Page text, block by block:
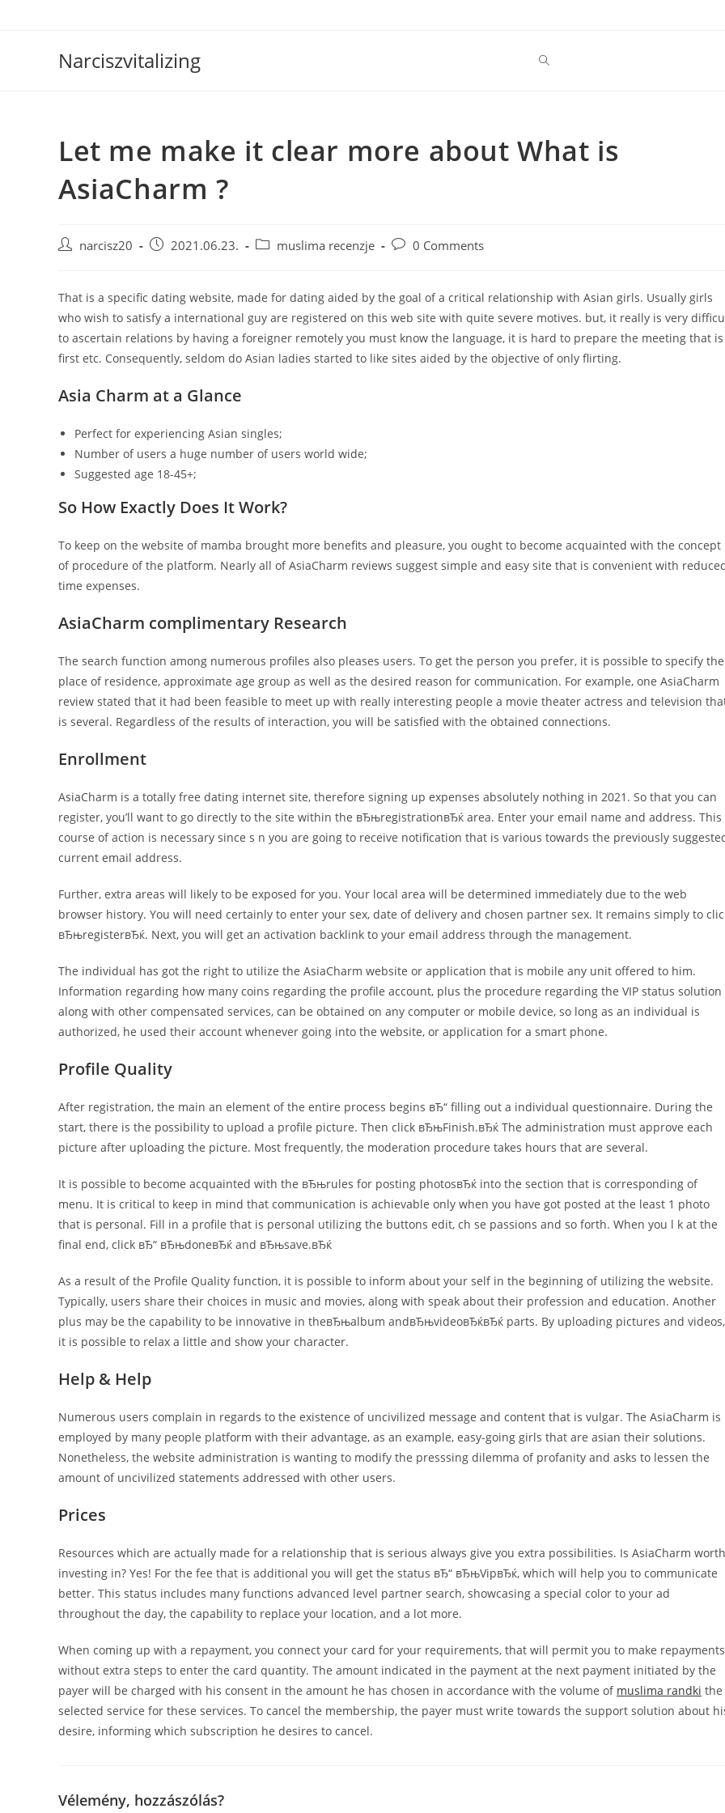
Narciszvitalizing
Let me make it clear more about What is
AsiaCharm ?
Post narcisz20
Post 2021.06.23.
Post muslima recenzje
Post0 Comments
That is a specific dating website, made for dating aided by the goal of a critical relationship with Asian girls. Usually girls
who wish to satisfy a international guy are registered on this web site with quite severe motives. but, it really is very
to ascertain relations by having a foreigner remotely you must know the language, it is hard to prepare the meeting that is
first etc. Consequently, seldom do Asian ladies started to like sites aided by the objective of only flirting.
Asia Charm at a Glance
Perfect for experiencing Asian singles;
Number of users a huge number of users world wide;
Suggested age 18-45+;
So How Exactly Does It Work?
To keep on the website of mamba brought more benefits and pleasure, you ought to become acquainted with the concept
of procedure of the platform. Nearly all of AsiaCharm reviews suggest simple and easy site that is convenient with
time expenses.
AsiaCharm complimentary Research
The search function among numerous profiles also pleases users. To get the person you prefer, it is possible to specify the
place of residence, approximate age group as well as the desired reason for communication. For example, one AsiaCharm
review stated that it had been feasible to meet up with really interesting people a movie theater actress and television
is several. Regardless of the results of interaction, you will be satisfied with the obtained connections.
Enrollment
AsiaCharm is a totally free dating internet site, therefore signing up expenses absolutely nothing in 2021. So that you can
register, you’ll want to go directly to the site within the вЂњregistrationвЂќ area. Enter your email name and address. This
course of action is necessary since s n you are going to receive notification that is various towards the previously
current email address.
Further, extra areas will likely to be exposed for you. Your local area will be determined immediately due to the web
browser history. You will need certainly to enter your sex, date of delivery and chosen partner sex. It remains simply to
вЂњregisterвЂќ. Next, you will get an activation backlink to your email address through the management.
The individual has got the right to utilize the AsiaCharm website or application that is mobile any unit offered to him.
Information regarding how many coins regarding the profile account, plus the procedure regarding the VIP status solution
along with other compensated services, can be obtained on any computer or mobile device, so long as an individual is
authorized, he used their account whenever going into the website, or application for a smart phone.
Profile Quality
After registration, the main an element of the entire process begins вЂ“ filling out a individual questionnaire. During the
start, there is the possibility to upload a profile picture. Then click вЂњFinish.вЂќ The administration must approve each
picture after uploading the picture. Most frequently, the moderation procedure takes hours that are several.
It is possible to become acquainted with the вЂњrules for posting photosвЂќ into the section that is corresponding of
menu. It is critical to keep in mind that communication is achievable only when you have got posted at the least 1 photo
that is personal. Fill in a profile that is personal utilizing the buttons edit, ch se passions and so forth. When you l k at the
final end, click вЂ“ вЂњdoneвЂќ and вЂњsave.вЂќ
As a result of the Profile Quality function, it is possible to inform about your self in the beginning of utilizing the website.
Typically, users share their choices in music and movies, along with speak about their profession and education. Another
plus may be the capability to be innovative in theвЂњalbum andвЂњvideoвЂќвЂќ parts. By uploading pictures and videos,
it is possible to relax a little and show your character.
Help & Help
Numerous users complain in regards to the existence of uncivilized message and content that is vulgar. The AsiaCharm is
employed by many people platform with their advantage, as an example, easy-going girls that are asian their solutions.
Nonetheless, the website administration is wanting to modify the presssing dilemma of profanity and asks to lessen the
amount of uncivilized statements addressed with other users.
Prices
Resources which are actually made for a relationship that is serious always give you extra possibilities. Is AsiaCharm worth
investing in? Yes! For the fee that is additional you will get the status вЂ“ вЂњVipвЂќ, which will help you to communicate
better. This status includes many functions advanced level partner search, showcasing a special color to your ad
throughout the day, the capability to replace your location, and a lot more.
When coming up with a repayment, you connect your card for your requirements, that will permit you to make repayments
without extra steps to enter the card quantity. The amount indicated in the payment at the next payment initiated by the
payer will be charged with his consent in the amount he has chosen in accordance with the volume of muslima randki the
selected service for these services. To cancel the membership, the payer must write towards the support solution about
desire, informing which subscription he desires to cancel.
Vélemény, hozzászólás?